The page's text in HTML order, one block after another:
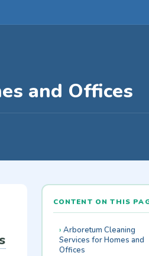
and Offices
CONTENT ON THIS
Arboretum Cleaning
Services for Homes and
Offices